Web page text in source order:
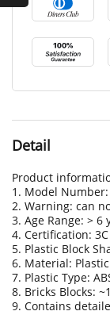
Detail
Product
1. Model Number:
2. Warning: can
3. Age Range: > 6
4. Certification: 3C
5. Plastic Block
6. Material: Plastic
7. Plastic Type:
8. Bricks Blocks:
9. Contains